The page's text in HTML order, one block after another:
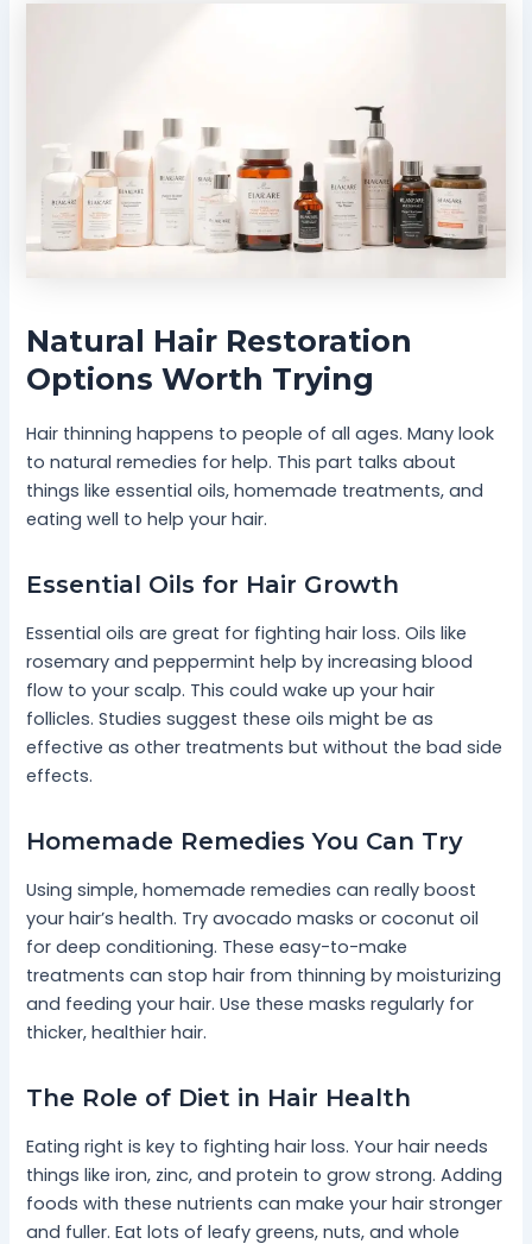
Natural Hair Restoration
Options Worth Trying
Hair thinning happens to people of all ages. Many look
to natural remedies for help. This part talks about
things like essential oils, homemade treatments, and
eating well to help your hair.
Essential Oils for Hair Growth
Essential oils are great for fighting hair loss. Oils like
rosemary and peppermint help by increasing blood
flow to your scalp. This could wake up your hair
follicles. Studies suggest these oils might be as
effective as other treatments but without the bad side
effects.
Homemade Remedies You Can Try
Using simple, homemade remedies can really boost
your hair’s health. Try avocado masks or coconut oil
for deep conditioning. These easy-to-make
treatments can stop hair from thinning by moisturizing
and feeding your hair. Use these masks regularly for
thicker, healthier hair.
The Role of Diet in Hair Health
Eating right is key to fighting hair loss. Your hair needs
things like iron, zinc, and protein to grow strong. Adding
foods with these nutrients can make your hair stronger
and fuller. Eat lots of leafy greens, nuts, and whole